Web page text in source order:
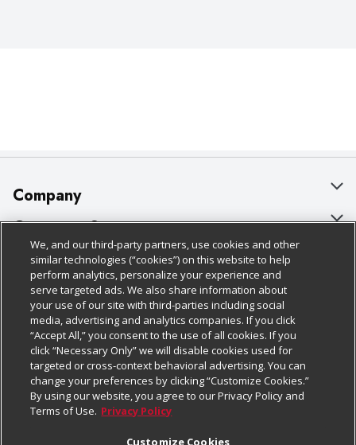
Company
About Us
Our Brands
Careers
Charitable Foundation
Newsroom
Product Recalls
Real Estate
Customer Support
Bulk Gift Card Orders
Business & Community HQ
Contact Us
Digital Coupon
Frequently Asked Questions
Promotions & Offers
Policies & Disclosures
Cage Free Egg Policy
Cookie Policy
Do Not Sell My Personal Information
Privacy Policy
Website Accessibility Statement
Follow Us
Download Our Apps
We, and our third-party partners, use cookies and other
similar technologies (“cookies”) on this website to help
perform analytics, personalize your experience and
serve targeted ads. We also share information about
your use of our site with third-parties including social
media, advertising and analytics companies. If you click
“Accept All,” you consent to the use of all cookies. If you
click “Necessary Only” we will disable cookies used for
targeted or cross-context behavioral advertising. You can
change your preferences by clicking “Customize Cookies.”
By using our website, you agree to our Privacy Policy and
Terms of Use. Privacy Policy
Customize Cookies